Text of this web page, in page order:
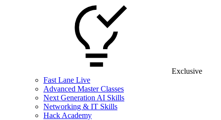
Exclusive
Fast Lane Live
Advanced Master Classes
Next Generation AI Skills
Networking & IT Skills
Hack Academy